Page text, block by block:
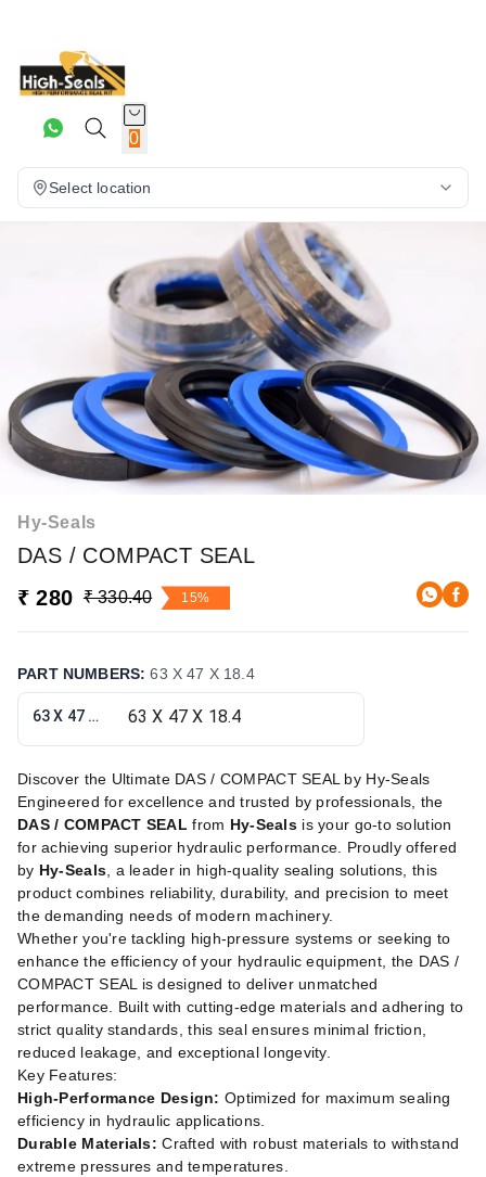
0
Select location
Hy-Seals
DAS / COMPACT SEAL
₹ 280 ₹ 330.40 15%
PART NUMBERS:63 X 47 X 18.4
63 X 47 X 18.4
Discover the Ultimate DAS / COMPACT SEAL by Hy-Seals
Engineered for excellence and trusted by professionals, the
DAS / COMPACT SEAL from Hy-Sealsis your go-to solution
for achieving superior hydraulic performance. Proudly offered
by Hy-Seals, a leader in high-quality sealing solutions, this
product combines reliability, durability, and precision to meet
the demanding needs of modern machinery.
Whether you're tackling high-pressure systems or seeking to
enhance the efficiency of your hydraulic equipment, the DAS /
COMPACT SEAL is designed to deliver unmatched
performance. Built with cutting-edge materials and adhering to
strict quality standards, this seal ensures minimal friction,
reduced leakage, and exceptional longevity.
Key Features:
High-Performance Design: Optimized for maximum sealing
efficiency in hydraulic applications.
Durable Materials: Crafted with robust materials to withstand
extreme pressures and temperatures.